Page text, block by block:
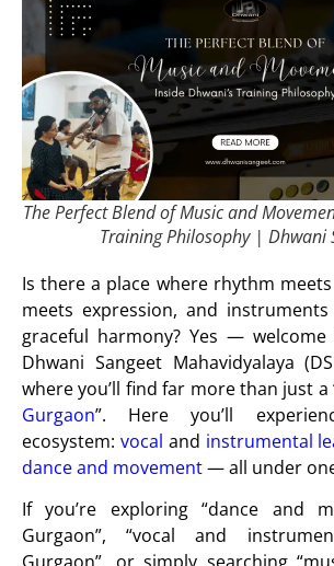
The Perfect Blend of Music and
Training Philosophy | Dhwani
Is there a place where rhythm
meets expression, and
graceful harmony? Yes —
Dhwani Sangeet Mahavidyalaya
where you’ll find far more than just a
Gurgaon”. Here you’ll
ecosystem: vocal and instrumental
dance and movement— all under
If you’re exploring “dance and
Gurgaon”, “vocal and